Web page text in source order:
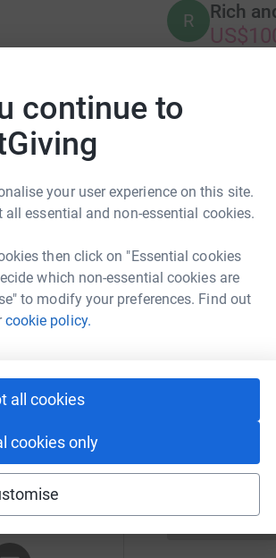
continue to
your user experience on this site.
all essential and non-essential cookies.
then click on "Essential cookies
which non-essential cookies are
to modify your preferences. Find out
cookie policy.
all cookies
cookies only
Campaign.
100 local
Hoosiers so
for childcare
the power to do
the strength to
Indiana non-
in
R Rich
Peggy
H Holly
D Doug
Such